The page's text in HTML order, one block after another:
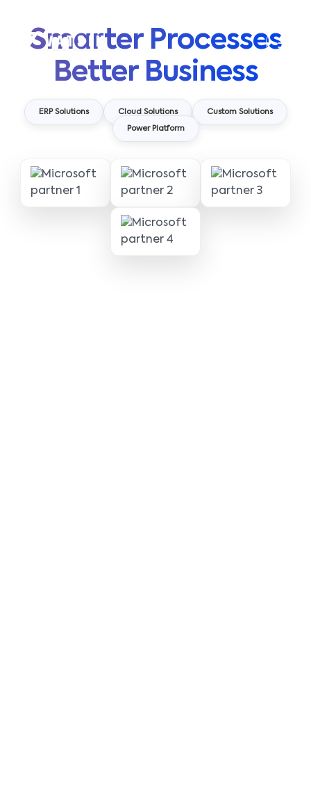
Smarter Processes
Better Business
ERP Solutions Cloud Solutions
Custom Solutions
Power Platform